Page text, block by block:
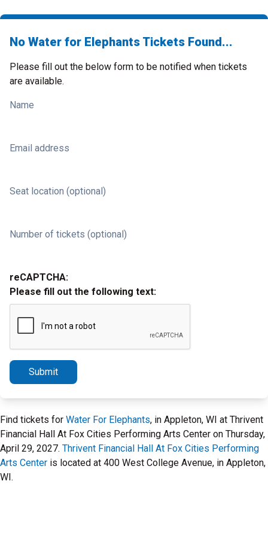
No Water for Elephants Tickets Found...
Please fill out the below form to be notified when tickets
are available.
Name
Email address
Seat location (optional)
Number of tickets (optional)
reCAPTCHA:
Please fill out the following text:
Submit
Find tickets for Water For Elephants, in Appleton, WI at Thrivent
Financial Hall At Fox Cities Performing Arts Center on Thursday,
April 29, 2027. Thrivent Financial Hall At Fox Cities Performing
Arts Center is located at 400 West College Avenue, in Appleton,
WI.